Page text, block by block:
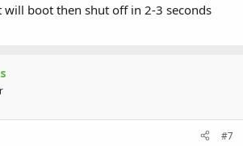
boot then shut off in 2-3 seconds
#7